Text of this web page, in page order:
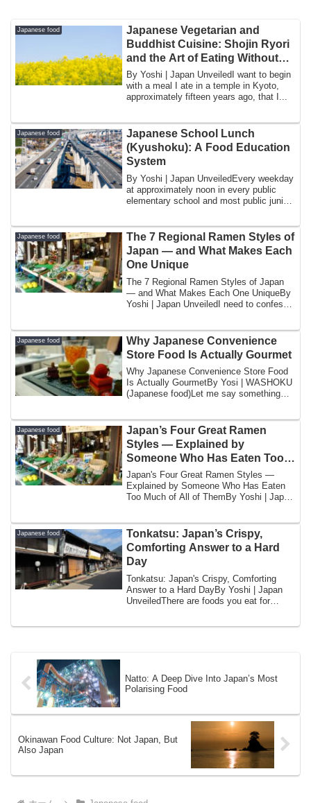
Japanese food
Japanese Vegetarian and
Buddhist Cuisine: Shojin Ryori
and the Art of Eating Without
Meat
By Yoshi | Japan UnveiledI want to begin
with a meal I ate in a temple in Kyoto,
approximately fifteen years ago, that I...
Japanese food
Japanese School Lunch
(Kyushoku): A Food Education
System
By Yoshi | Japan UnveiledEvery weekday
at approximately noon in every public
elementary school and most public junior
Japanese food
The 7 Regional Ramen Styles of
Japan — and What Makes Each
One Unique
The 7 Regional Ramen Styles of Japan
— and What Makes Each One UniqueBy
Yoshi | Japan UnveiledI need to confess
Japanese food
Why Japanese Convenience
Store Food Is Actually Gourmet
Why Japanese Convenience Store Food
Is Actually GourmetBy Yosi | WASHOKU
(Japanese food)Let me say something
Japanese food
Japan’s Four Great Ramen
Styles — Explained by
Someone Who Has Eaten Too
Much of All of Them
Japan's Four Great Ramen Styles —
Explained by Someone Who Has Eaten
Too Much of All of ThemBy Yoshi | Japan
Japanese food
Tonkatsu: Japan’s Crispy,
Comforting Answer to a Hard
Day
Tonkatsu: Japan's Crispy, Comforting
Answer to a Hard DayBy Yoshi | Japan
UnveiledThere are foods you eat for
Natto: A Deep Dive Into Japan’s Most
Polarising Food
Okinawan Food Culture: Not Japan, But
Also Japan